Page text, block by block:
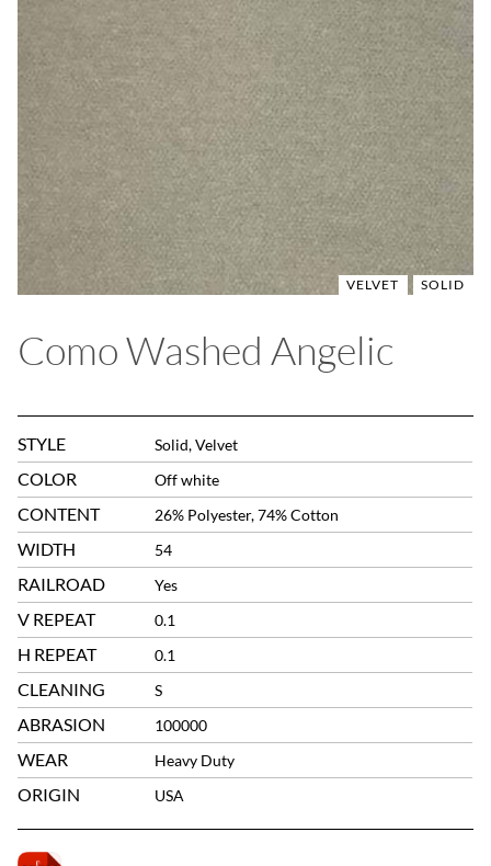
VELVET SOLID
Como Washed Angelic
STYLE Solid, Velvet
COLOR Off white
CONTENT 26% Polyester, 74% Cotton
WIDTH 54
RAILROAD Yes
V REPEAT 0.1
H REPEAT 0.1
CLEANING S
ABRASION 100000
WEAR Heavy Duty
ORIGIN USA